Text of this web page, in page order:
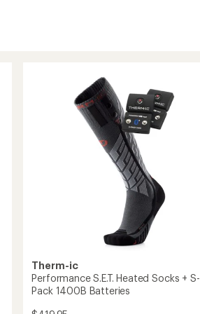
Therm-ic
Performance S.E.T. Heated Socks + S-
Pack 1400B Batteries